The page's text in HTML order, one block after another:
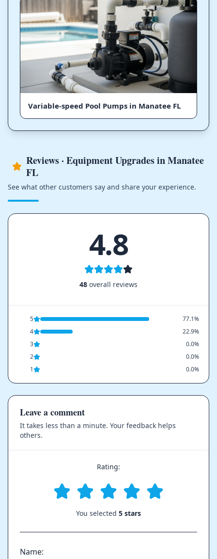
Variable-speed Pool Pumps in Manatee FL
Reviews · Equipment Upgrades in Manatee
FL
See what other customers say and share your experience.
4.8
48 overall reviews
5
77.1%
4
22.9%
3
0.0%
2
0.0%
1
0.0%
Leave a comment
It takes less than a minute. Your feedback helps
others.
Rating:
You selected 5 stars
Name: